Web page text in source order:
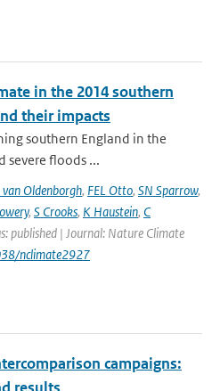
in the 2014 southern
their impacts
southern England in the
severe floods ...
van Oldenborgh, FEL Otto, SN Sparrow,
, S Crooks, K Haustein, C
published | Journal: Nature Climate
nclimate2927
campaigns: